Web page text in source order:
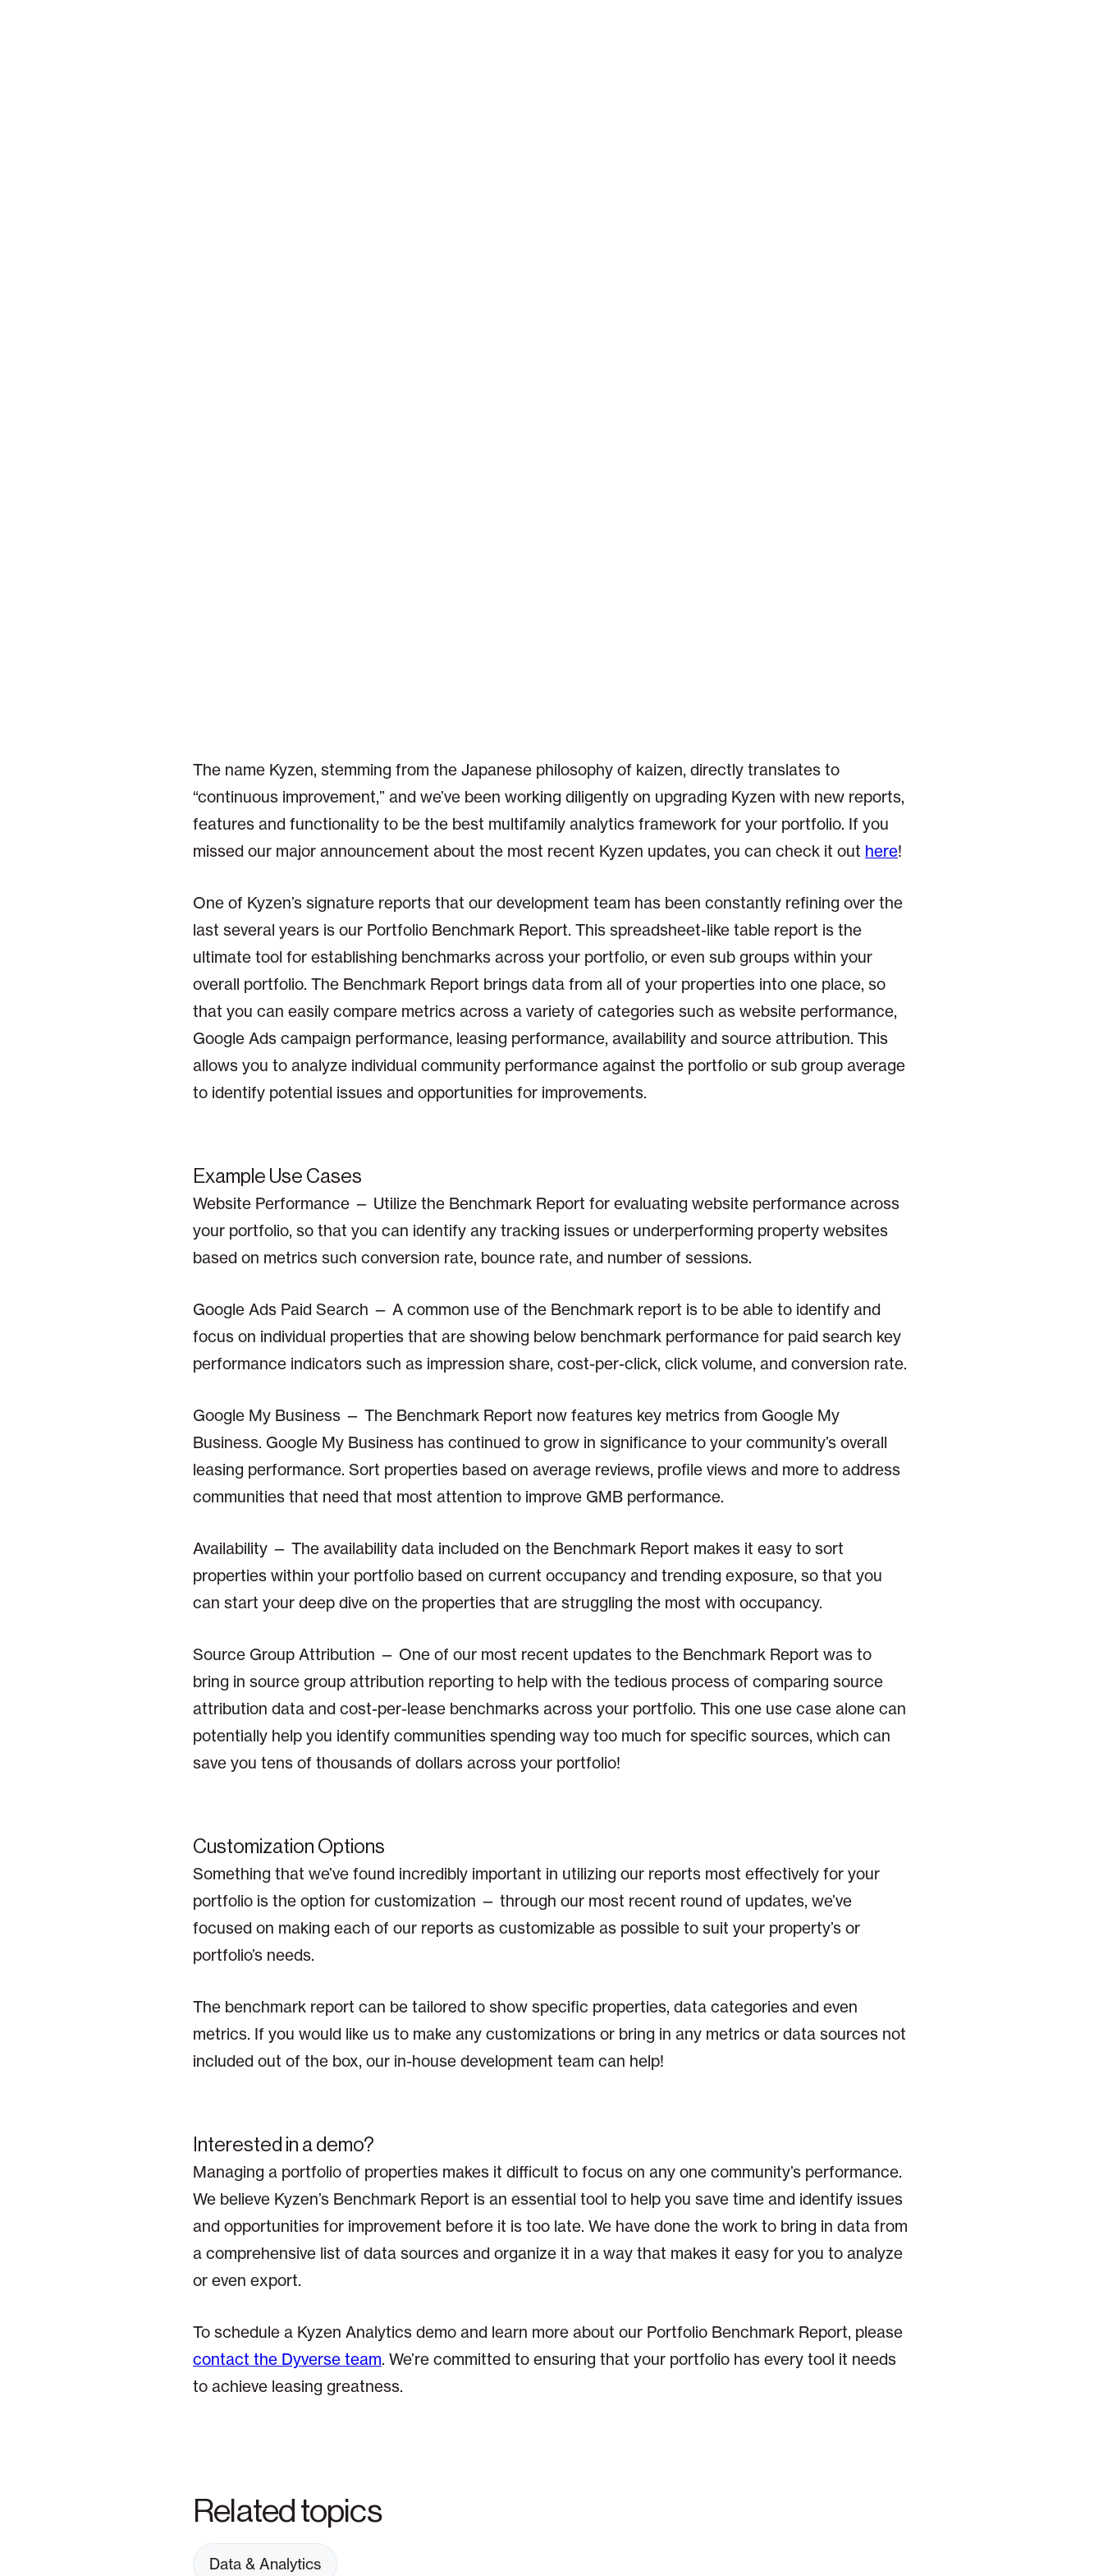
The name Kyzen, stemming from the Japanese philosophy of kaizen, directly translates to
“continuous improvement,” and we’ve been working diligently on upgrading Kyzen with new reports,
features and functionality to be the best multifamily analytics framework for your portfolio. If you
missed our major announcement about the most recent Kyzen updates, you can check it out here!
One of Kyzen’s signature reports that our development team has been constantly refining over the
last several years is our Portfolio Benchmark Report. This spreadsheet-like table report is the
ultimate tool for establishing benchmarks across your portfolio, or even sub groups within your
overall portfolio. The Benchmark Report brings data from all of your properties into one place, so
that you can easily compare metrics across a variety of categories such as website performance,
Google Ads campaign performance, leasing performance, availability and source attribution. This
allows you to analyze individual community performance against the portfolio or sub group average
to identify potential issues and opportunities for improvements.
Example Use Cases
Website Performance — Utilize the Benchmark Report for evaluating website performance across
your portfolio, so that you can identify any tracking issues or underperforming property websites
based on metrics such conversion rate, bounce rate, and number of sessions.
Google Ads Paid Search — A common use of the Benchmark report is to be able to identify and
focus on individual properties that are showing below benchmark performance for paid search key
performance indicators such as impression share, cost-per-click, click volume, and conversion rate.
Google My Business — The Benchmark Report now features key metrics from Google My
Business. Google My Business has continued to grow in significance to your community’s overall
leasing performance. Sort properties based on average reviews, profile views and more to address
communities that need that most attention to improve GMB performance.
Availability — The availability data included on the Benchmark Report makes it easy to sort
properties within your portfolio based on current occupancy and trending exposure, so that you
can start your deep dive on the properties that are struggling the most with occupancy.
Source Group Attribution — One of our most recent updates to the Benchmark Report was to
bring in source group attribution reporting to help with the tedious process of comparing source
attribution data and cost-per-lease benchmarks across your portfolio. This one use case alone can
potentially help you identify communities spending way too much for specific sources, which can
save you tens of thousands of dollars across your portfolio!
Customization Options
Something that we’ve found incredibly important in utilizing our reports most effectively for your
portfolio is the option for customization — through our most recent round of updates, we’ve
focused on making each of our reports as customizable as possible to suit your property’s or
portfolio’s needs.
The benchmark report can be tailored to show specific properties, data categories and even
metrics. If you would like us to make any customizations or bring in any metrics or data sources not
included out of the box, our in-house development team can help!
Interested in a demo?
Managing a portfolio of properties makes it difficult to focus on any one community’s performance.
We believe Kyzen’s Benchmark Report is an essential tool to help you save time and identify issues
and opportunities for improvement before it is too late. We have done the work to bring in data from
a comprehensive list of data sources and organize it in a way that makes it easy for you to analyze
or even export.
To schedule a Kyzen Analytics demo and learn more about our Portfolio Benchmark Report, please
contact the Dyverse team. We’re committed to ensuring that your portfolio has every tool it needs
to achieve leasing greatness.
Related topics
Data & Analytics